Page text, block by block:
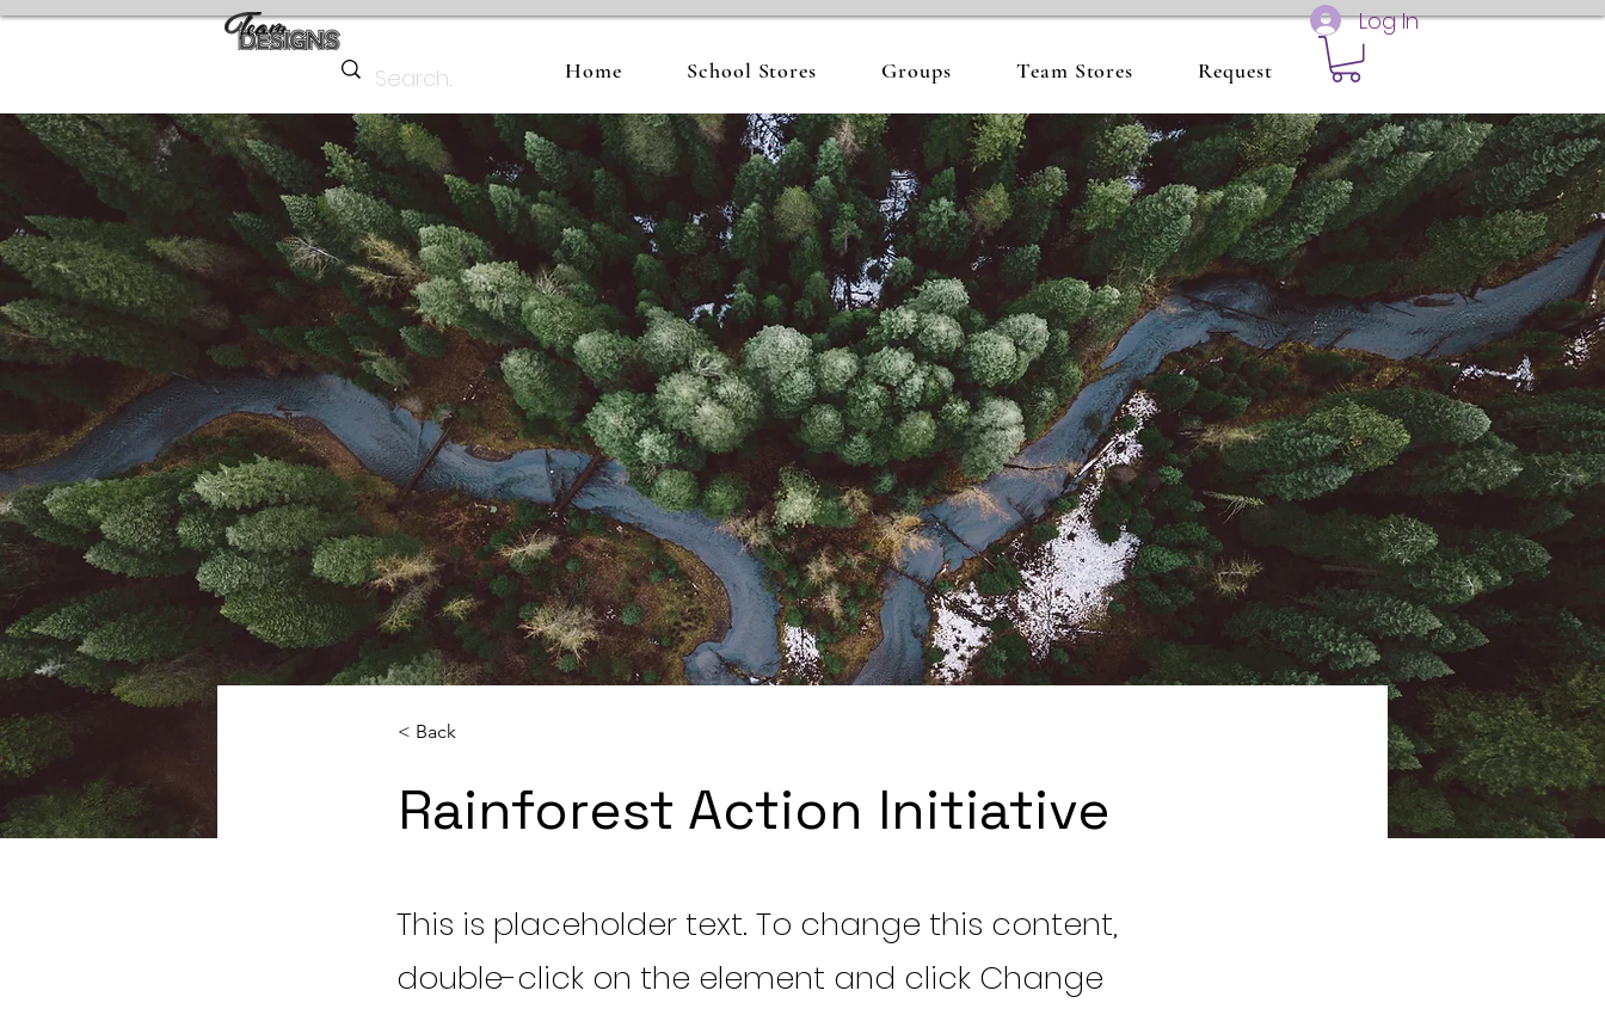
Log In
Home School Stores Groups Team Stores Request
< Back
Rainforest Action Initiative
This is placeholder text. To change this content,
double-click on the element and click Change